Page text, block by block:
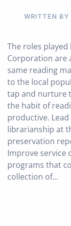
WRITTEN BY
The roles
Corporation are
same reading
to the local
tap and nurture
the habit of
productive.
librarianship at
preservation
Improve service
programs that
collection of...